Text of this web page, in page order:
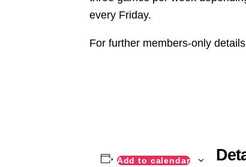
every Friday.
For further members-only
Add to calendar